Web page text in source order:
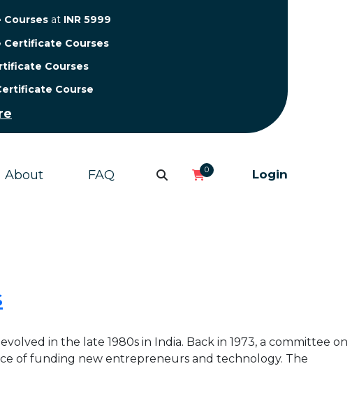
Courses at INR 5999
Certificate Courses
Courses
Course
About FAQ 0 Login
in the late 1980s in India. Back in 1973, a committee on
of funding new entrepreneurs and technology. The